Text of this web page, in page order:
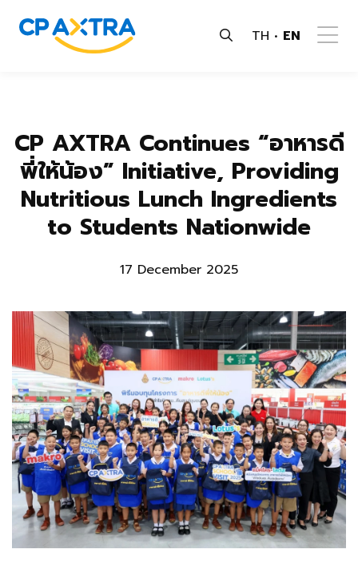
TH EN
CP AXTRA Continues “อาหารดี
พี่ให้น้อง” Initiative, Providing
Nutritious Lunch Ingredients
to Students Nationwide
17 December 2025